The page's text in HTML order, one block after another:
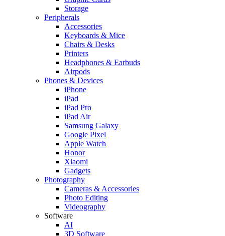
Storage
Peripherals
Accessories
Keyboards & Mice
Chairs & Desks
Printers
Headphones & Earbuds
Airpods
Phones & Devices
iPhone
iPad
iPad Pro
iPad Air
Samsung Galaxy
Google Pixel
Apple Watch
Honor
Xiaomi
Gadgets
Photography
Cameras & Accessories
Photo Editing
Videography
Software
AI
3D Software